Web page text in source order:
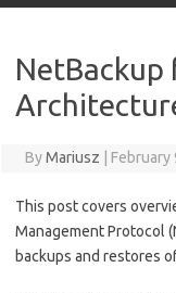
NetBackup
ByMariusz February
This post covers
Management Protocol
backups and restores